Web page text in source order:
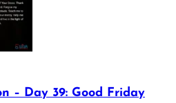
– Day 39: Good Friday